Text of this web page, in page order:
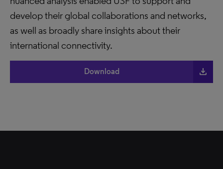
develop their global collaborations and networks,
as well as broadly share insights about their
international connectivity.
Download file_download